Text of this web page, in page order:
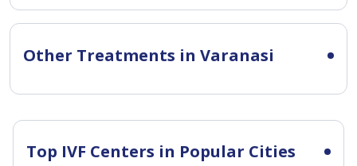
Other Treatments in Varanasi
Top IVF Centers in Popular Cities